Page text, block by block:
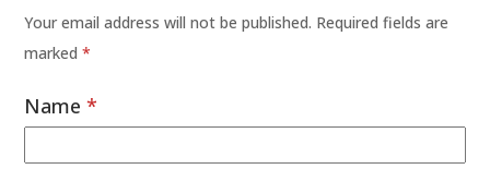
Your email address will not be published. Required fields are
marked*
Name*